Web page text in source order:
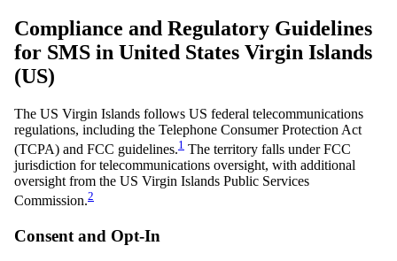
Compliance and Regulatory Guidelines
for SMS in United States Virgin Islands
(US)
The US Virgin Islands follows US federal telecommunications
regulations, including the Telephone Consumer Protection Act
(TCPA) and FCC guidelines.1 The territory falls under FCC
jurisdiction for telecommunications oversight, with additional
oversight from the US Virgin Islands Public Services
Commission.2
Consent and Opt-In